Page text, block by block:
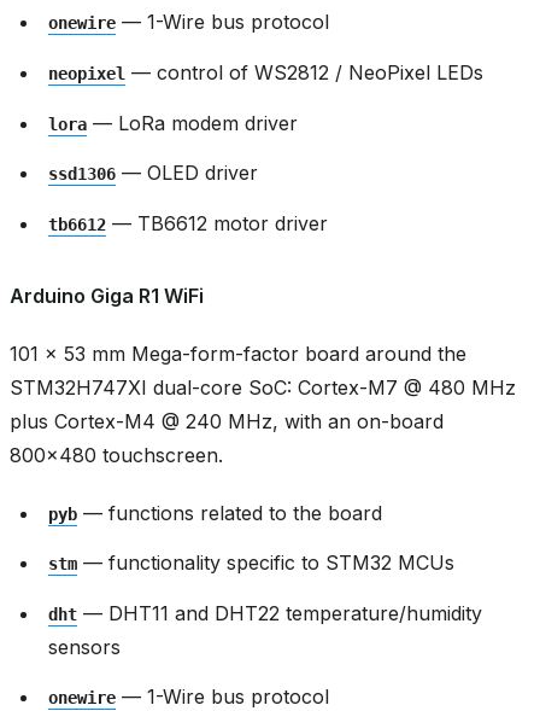
onewire — 1-Wire bus protocol
neopixel — control of WS2812 / NeoPixel LEDs
lora — LoRa modem driver
ssd1306 — OLED driver
tb6612 — TB6612 motor driver
Arduino Giga R1 WiFi
101 × 53 mm Mega-form-factor board around the
STM32H747XI dual-core SoC: Cortex-M7 @ 480 MHz
plus Cortex-M4 @ 240 MHz, with an on-board
800x480 touchscreen.
pyb — functions related to the board
stm — functionality specific to STM32 MCUs
dht — DHT11 and DHT22 temperature/humidity
sensors
onewire — 1-Wire bus protocol